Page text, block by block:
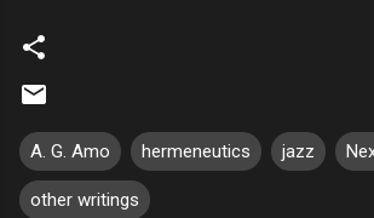
A. G. Amo hermeneutics jazz
other writings